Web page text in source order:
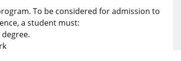
To be considered for admission to
a student must: